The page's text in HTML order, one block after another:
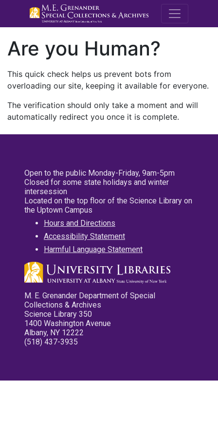
M.E.
Are you Human?
This quick check helps us prevent bots from
overloading our site, keeping it available for everyone.
The verification should only take a moment and will
automatically redirect you once it is complete.
Open to the public Monday-Friday, 9am-5pm
Closed for some state holidays and winter
intersession
Located on the top floor of the Science Library on
the Uptown Campus
Hours and Directions
Accessibility Statement
Harmful Language Statement
M. E. Grenander Department of Special
Collections & Archives
Science Library 350
1400 Washington Avenue
Albany, NY 12222
(518) 437-3935